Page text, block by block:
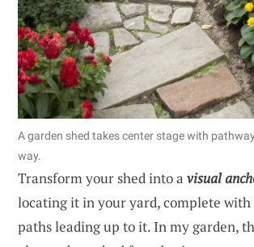
A garden shed takes center stage with
way.
Transform your shed into a visual
locating it in your yard, complete with
paths leading up to it. In my garden,